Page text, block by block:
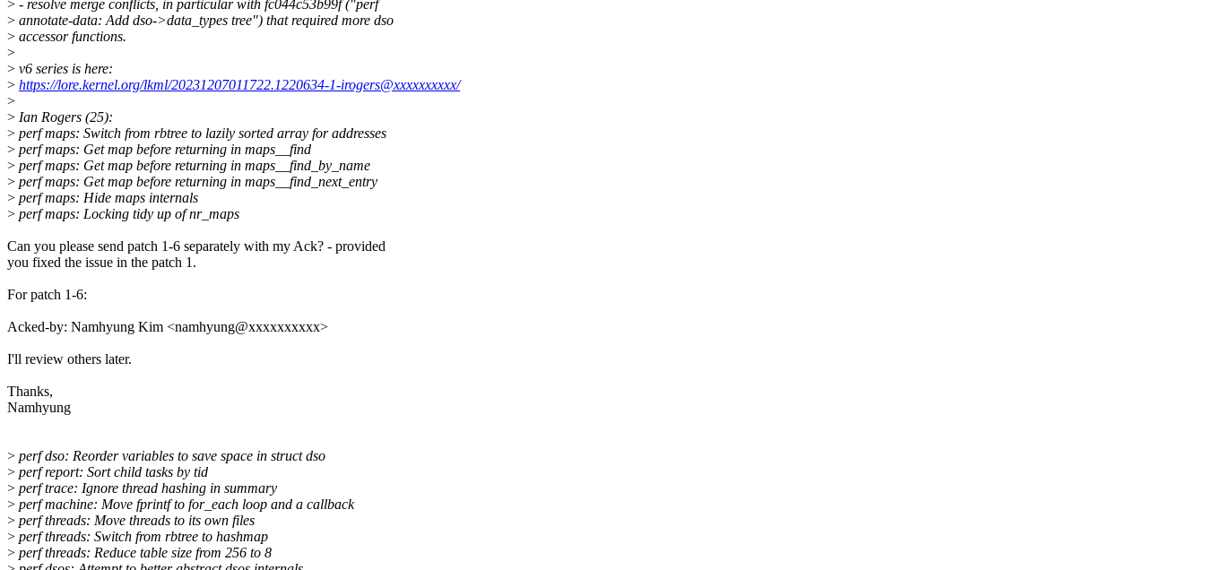
> - resolve merge conflicts, in particular with fc044c53b99f ("perf
> annotate-data: Add dso->data_types tree") that required more dso
> accessor functions.
>
> v6 series is here:
> https://lore.kernel.org/lkml/20231207011722.1220634-1-irogers@xxxxxxxxxx/
>
> Ian Rogers (25):
> perf maps: Switch from rbtree to lazily sorted array for addresses
> perf maps: Get map before returning in maps__find
> perf maps: Get map before returning in maps__find_by_name
> perf maps: Get map before returning in maps__find_next_entry
> perf maps: Hide maps internals
> perf maps: Locking tidy up of nr_maps
Can you please send patch 1-6 separately with my Ack? - provided
you fixed the issue in the patch 1.
For patch 1-6:
Acked-by: Namhyung Kim <namhyung@xxxxxxxxxx>
I'll review others later.
Thanks,
Namhyung
> perf dso: Reorder variables to save space in struct dso
> perf report: Sort child tasks by tid
> perf trace: Ignore thread hashing in summary
> perf machine: Move fprintf to for_each loop and a callback
> perf threads: Move threads to its own files
> perf threads: Switch from rbtree to hashmap
> perf threads: Reduce table size from 256 to 8